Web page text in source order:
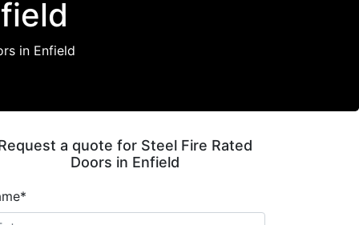
in Enfield
a quote for Steel Fire Rated
Doors in Enfield